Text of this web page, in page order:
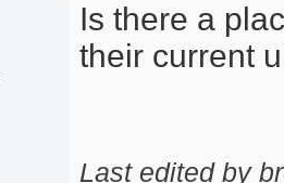
Is there a
their current
Last edited by